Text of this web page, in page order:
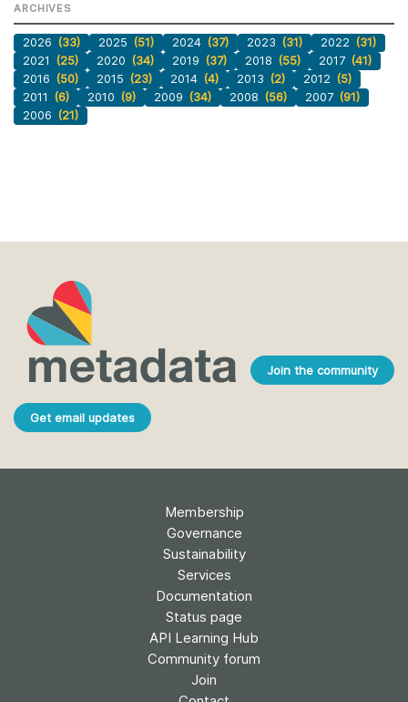
ARCHIVES
2026 (33) 2025 (51) 2024 (37) 2023 (31) 2022 (31)
2021
(25) 2020 (34) 2019 (37) 2018 (55) 2017 (41)
2016 (50) 2015 (23) 2014 (4) 2013 (2) 2012 (5)
2011
(6) 2010 (9) 2009 (34) 2008 (56) 2007 (91)
2006 (21)
Join the community
Get email updates
Membership
Governance
Sustainability
Services
Documentation
Status page
API Learning Hub
Community forum
Join